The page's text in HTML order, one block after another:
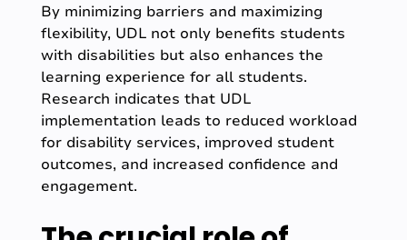
By minimizing barriers and maximizing
flexibility, UDL not only benefits students
with disabilities but also enhances the
learning experience for all students.
Research indicates that UDL
implementation leads to reduced workload
for disability services, improved student
outcomes, and increased confidence and
engagement.